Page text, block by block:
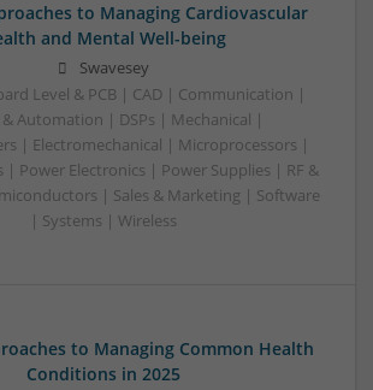
to Managing Cardiovascular
and Mental Well-being
Swavesey
Level & PCB | CAD | Communication |
Automation | DSPs | Mechanical |
| Electromechanical | Microprocessors |
| Power Electronics | Power Supplies | RF &
| Sales & Marketing | Software
| Systems | Wireless
to Managing Common Health
Conditions in 2025